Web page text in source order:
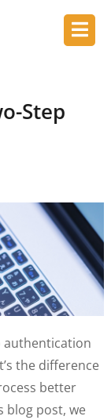
Step
authentication
the difference
better
blog post, we